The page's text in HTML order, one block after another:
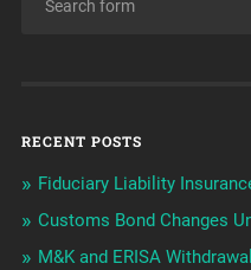
RECENT POSTS
Fiduciary Liability
Customs Bond Changes
M&K and ERISA